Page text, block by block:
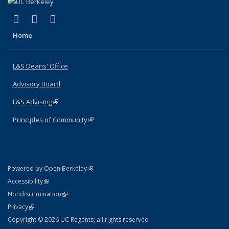
X (formerly Twitter)
(link is external)
LinkedIn
(link is external)
Home
L&S Deans' Office
Advisory Board
L&S Advising(link is external)
Principles of Community(link is external)
Powered by Open Berkeley(link is external)
AccessibilityStatement
(link is external)
NondiscriminationPolicy Statement
(link is external)
PrivacyStatement
(link is external)
Copyright © 2026 UC Regents; all rights reserved